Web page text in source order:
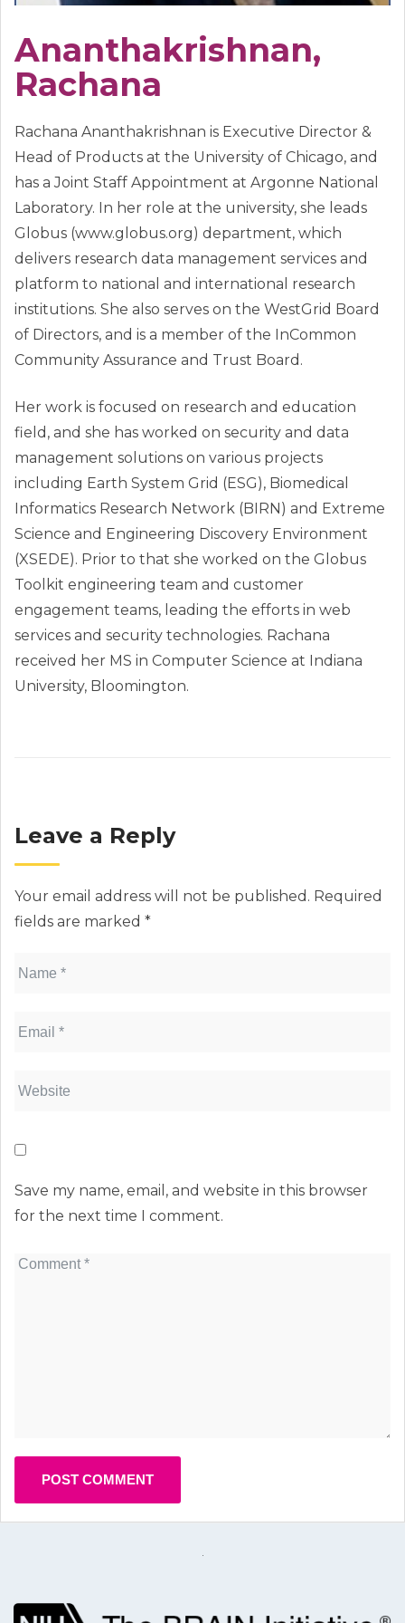
Ananthakrishnan,
Rachana
Rachana Ananthakrishnan is Executive Director &
Head of Products at the University of Chicago, and
has a Joint Staff Appointment at Argonne National
Laboratory. In her role at the university, she leads
Globus (www.globus.org) department, which
delivers research data management services and
platform to national and international research
institutions. She also serves on the WestGrid Board
of Directors, and is a member of the InCommon
Community Assurance and Trust Board.
Her work is focused on research and education
field, and she has worked on security and data
management solutions on various projects
including Earth System Grid (ESG), Biomedical
Informatics Research Network (BIRN) and Extreme
Science and Engineering Discovery Environment
(XSEDE). Prior to that she worked on the Globus
Toolkit engineering team and customer
engagement teams, leading the efforts in web
services and security technologies. Rachana
received her MS in Computer Science at Indiana
University, Bloomington.
Leave a Reply
Your email address will not be published. Required
fields are marked *
Save my name, email, and website in this browser
for the next time I comment.